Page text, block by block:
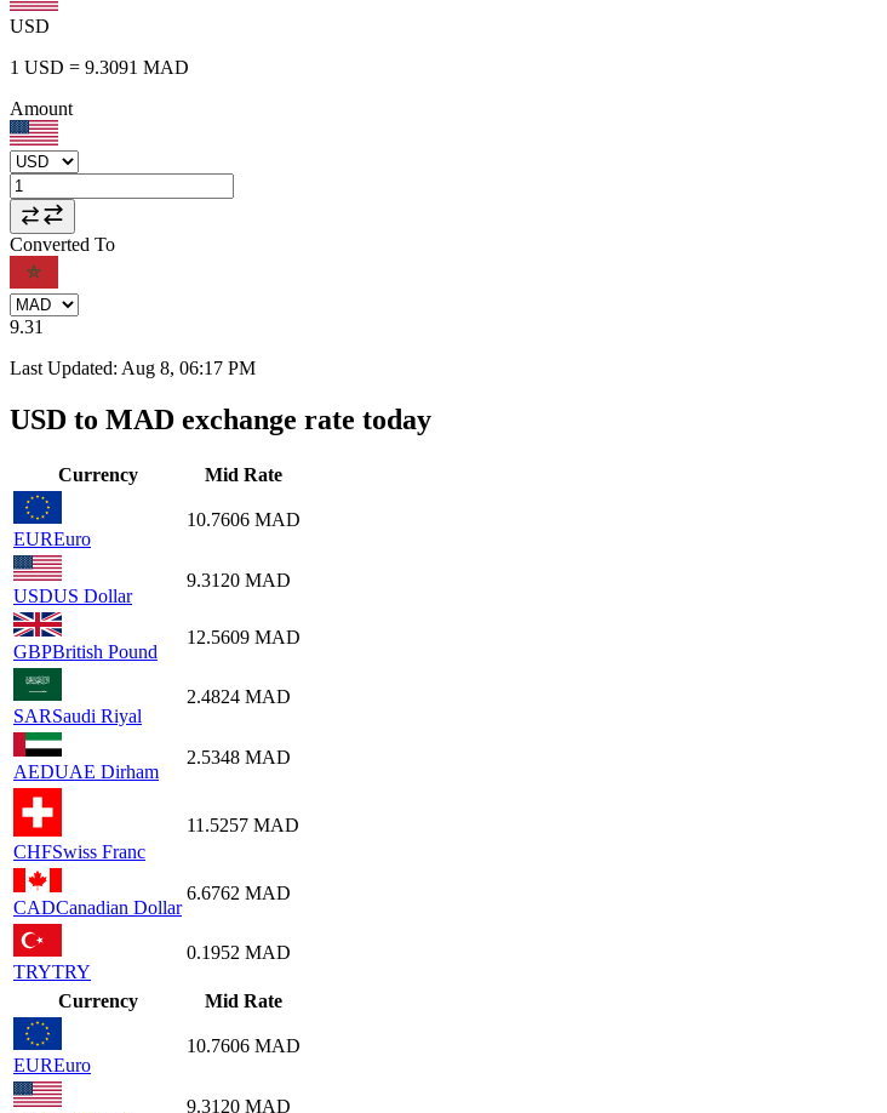
USD
1 USD = 9.3091 MAD
Amount
Converted To
9.31
Last Updated: Aug 8, 06:17 PM
USD to MAD exchange rate today
Currency Mid Rate
EUREuro
10.7606 MAD
USDUS Dollar
9.3120 MAD
GBPBritish Pound
12.5609 MAD
SARSaudi Riyal
2.4824 MAD
AEDUAE Dirham
2.5348 MAD
CHFSwiss Franc
11.5257 MAD
CADCanadian Dollar
6.6762 MAD
TRYTRY
0.1952 MAD
Currency Mid Rate
EUREuro
10.7606 MAD
9.3120 MAD